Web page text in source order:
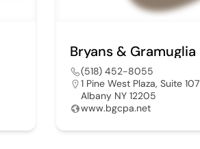
(518) 452-8055
1 Pine West Plaza, Suite 107
Albany NY 12205
www.bgcpa.net